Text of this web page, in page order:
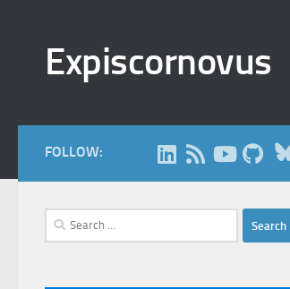
Expiscornovus
FOLLOW:
Search
for: